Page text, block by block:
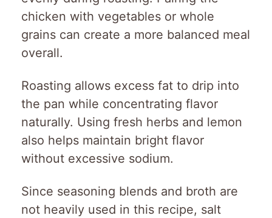
chicken with vegetables or whole
grains can create a more balanced meal
overall.
Roasting allows excess fat to drip into
the pan while concentrating flavor
naturally. Using fresh herbs and lemon
also helps maintain bright flavor
without excessive sodium.
Since seasoning blends and broth are
not heavily used in this recipe, salt